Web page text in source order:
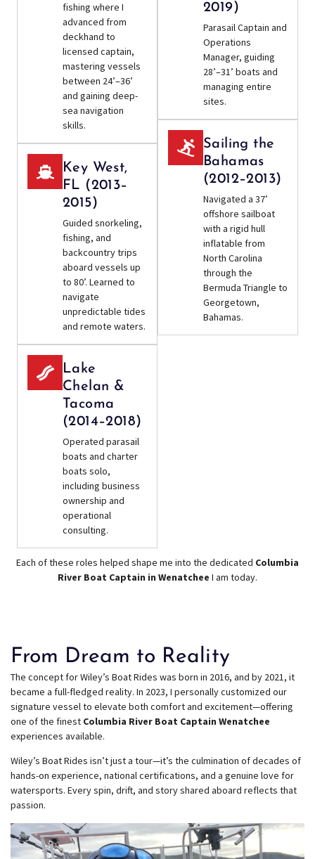
fishing where I
advanced from
deckhand to
licensed captain,
mastering vessels
between 24’–36’
and gaining deep-
sea navigation
skills.
Key West,
FL (2013–
2015)
Guided snorkeling,
fishing, and
backcountry trips
aboard vessels up
to 80’. Learned to
navigate
unpredictable tides
and remote waters.
Lake
Chelan &
Tacoma
(2014–2018)
Operated parasail
boats and charter
boats solo,
including business
ownership and
operational
consulting.
2019)
Parasail Captain and
Operations
Manager, guiding
28’–31’ boats and
managing entire
sites.
Sailing the
Bahamas
(2012–2013)
Navigated a 37’
offshore sailboat
with a rigid hull
inflatable from
North Carolina
through the
Bermuda Triangle to
Georgetown,
Bahamas.
Each of these roles helped shape me into the dedicated Columbia
River Boat Captain in Wenatchee I am today.
From Dream to Reality
The concept for Wiley’s Boat Rides was born in 2016, and by 2021, it
became a full-fledged reality. In 2023, I personally customized our
signature vessel to elevate both comfort and excitement—offering
one of the finest Columbia River Boat Captain Wenatchee
experiences available.
Wiley’s Boat Rides isn’t just a tour—it’s the culmination of decades of
hands-on experience, national certifications, and a genuine love for
watersports. Every spin, drift, and story shared aboard reflects that
passion.